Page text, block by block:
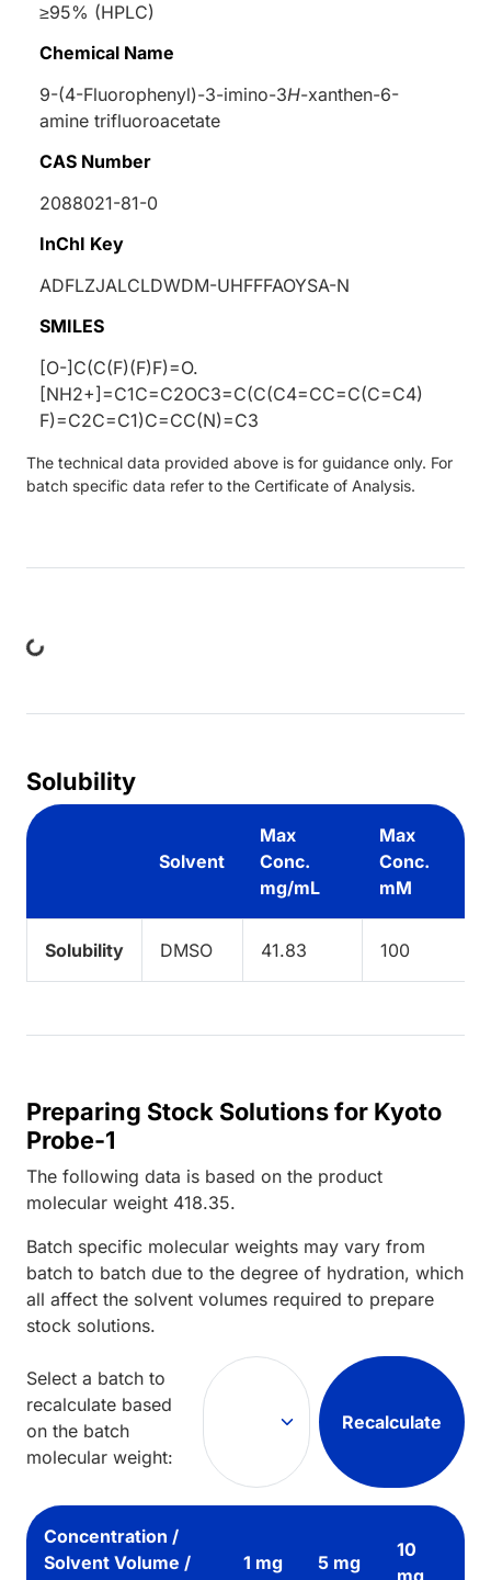
≥95% (HPLC)
Chemical Name
9-(4-Fluorophenyl)-3-imino-3H-xanthen-6-
amine trifluoroacetate
CAS Number
2088021-81-0
InChI Key
ADFLZJALCLDWDM-UHFFFAOYSA-N
SMILES
[O-]C(C(F)(F)F)=O.
[NH2+]=C1C=C2OC3=C(C(C4=CC=C(C=C4)
F)=C2C=C1)C=CC(N)=C3
The technical data provided above is for guidance only. For
batch specific data refer to the Certificate of Analysis.
Solubility
Solvent
Max
Conc.
mg/mL
Max
Conc.
mM
Solubility DMSO 41.83 100
Preparing Stock Solutions for Kyoto
Probe-1
The following data is based on the product
molecular weight 418.35.
Batch specific molecular weights may vary from
batch to batch due to the degree of hydration, which
all affect the solvent volumes required to prepare
stock solutions.
Select a batch to
recalculate based
on the batch
molecular weight:
Recalculate
Concentration /
Solvent Volume /
1 mg 5 mg
10